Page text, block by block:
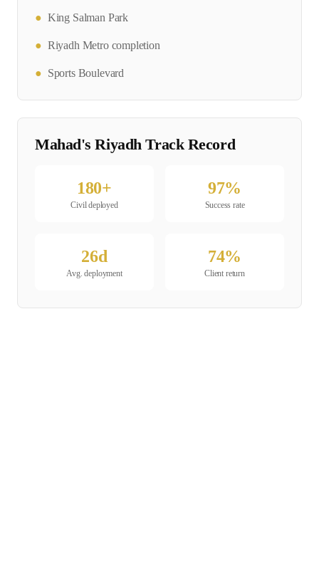
● King Salman Park
● Riyadh Metro completion
● Sports Boulevard
Mahad'sRiyadhTrack Record
180+
Civildeployed
97%
Success rate
26d
Avg. deployment
74%
Client return